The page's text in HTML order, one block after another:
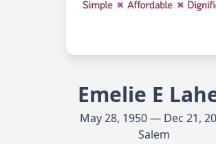
Emelie E
May 28, 1950 — Dec 21,
Salem